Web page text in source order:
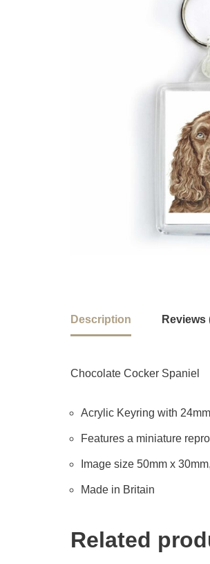
Description Reviews
Chocolate Cocker Spaniel
Acrylic Keyring with
Features a miniature
Image size 50mm x
Made in Britain
Related